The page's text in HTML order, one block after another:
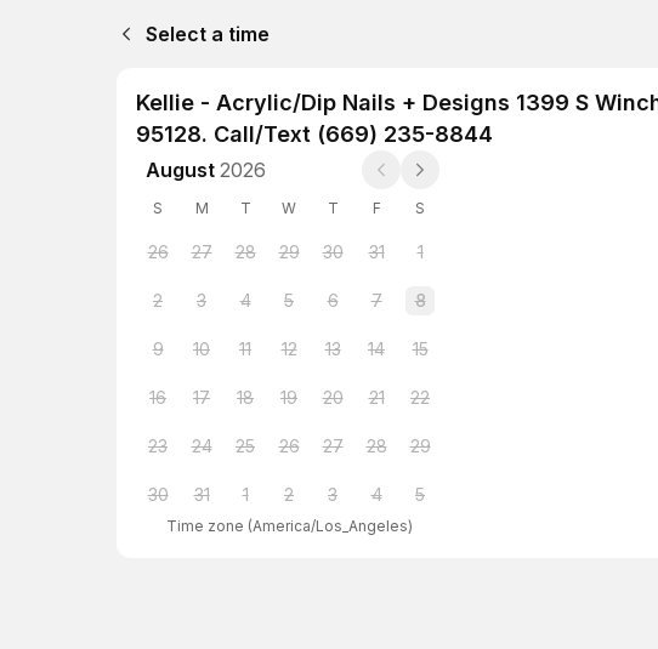
Select a time
Kellie - Acrylic/Dip Nails + Designs 1399 S
95128. Call/Text (669) 235-8844
August 2026
S M T W T F S
26 27 28 29 30 31 1
2 3 4 5 6 7 8
9 10 11 12 13 14 15
16 17 18 19 20 21 22
23 24 25 26 27 28 29
30 31 1 2 3 4 5
Time zone (America/Los_Angeles)